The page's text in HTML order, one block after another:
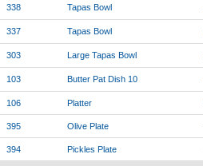
338 Tapas Bowl
337 Tapas Bowl
303 Large Tapas Bowl
103 Butter Pat Dish 10
106 Platter
395 Olive Plate
394 Pickles Plate